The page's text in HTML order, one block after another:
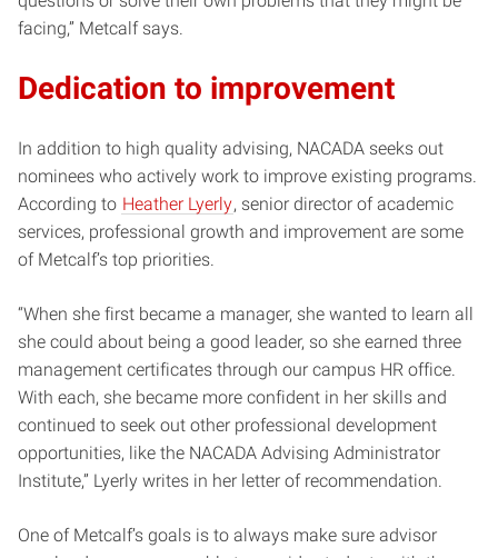
facing,” Metcalf says.
Dedication to improvement
In addition to high quality advising, NACADA seeks out
nominees who actively work to improve existing programs.
According to Heather Lyerly, senior director of academic
services, professional growth and improvement are some
of Metcalf’s top priorities.
“When she first became a manager, she wanted to learn all
she could about being a good leader, so she earned three
management certificates through our campus HR office.
With each, she became more confident in her skills and
continued to seek out other professional development
opportunities, like the NACADA Advising Administrator
Institute,” Lyerly writes in her letter of recommendation.
One of Metcalf’s goals is to always make sure advisor